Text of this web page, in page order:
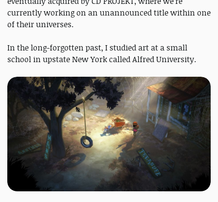
currently working on an unannounced title within one
of their universes.
In the long-forgotten past, I studied art at a small
school in upstate New York called Alfred University.